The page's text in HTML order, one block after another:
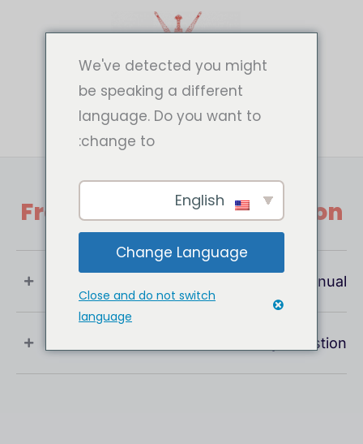
Frequently Asked Question
What Is User Manual ?
If You Have Any Question !
We've detected you might
be speaking a different
language. Do you want to
change to:
Change Language
Close and do not switch
language